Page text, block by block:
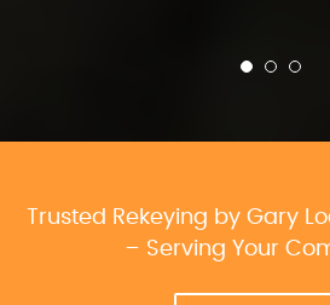
Trusted Rekeying by Gary
– Serving Your